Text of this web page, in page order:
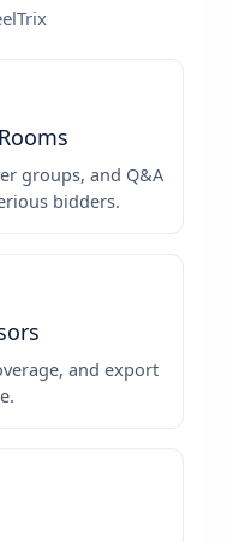
groups, and Q&A
bidders.
and export